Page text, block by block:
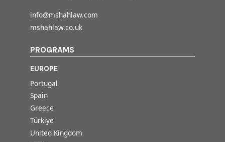
info@mshahlaw.com
mshahlaw.co.uk
PROGRAMS
EUROPE
Portugal
Spain
Greece
Türkiye
United Kingdom